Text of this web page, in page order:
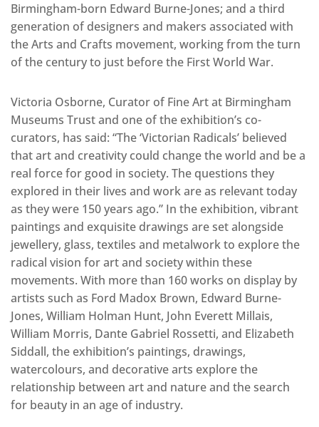
Birmingham-born Edward Burne-Jones; and a third
generation of designers and makers associated with
the Arts and Crafts movement, working from the turn
of the century to just before the First World War.
Victoria Osborne, Curator of Fine Art at Birmingham
Museums Trust and one of the exhibition’s co-
curators, has said: “The ‘Victorian Radicals’ believed
that art and creativity could change the world and be a
real force for good in society. The questions they
explored in their lives and work are as relevant today
as they were 150 years ago.” In the exhibition, vibrant
paintings and exquisite drawings are set alongside
jewellery, glass, textiles and metalwork to explore the
radical vision for art and society within these
movements. With more than 160 works on display by
artists such as Ford Madox Brown, Edward Burne-
Jones, William Holman Hunt, John Everett Millais,
William Morris, Dante Gabriel Rossetti, and Elizabeth
Siddall, the exhibition’s paintings, drawings,
watercolours, and decorative arts explore the
relationship between art and nature and the search
for beauty in an age of industry.